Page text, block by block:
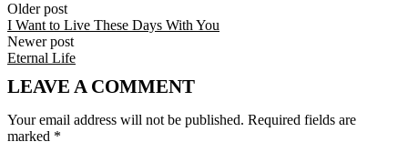
Older post
I Want to Live These Days With You
Newer post
Eternal Life
LEAVE A COMMENT
Your email address will not be published. Required fields are
marked *